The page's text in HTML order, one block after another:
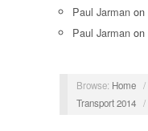
Paul Jarman on
Paul Jarman on
Browse: Home /
Transport 2014 /